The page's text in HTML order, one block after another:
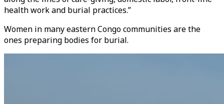
health work and burial practices.”
Women in many eastern Congo communities are the
ones preparing bodies for burial.